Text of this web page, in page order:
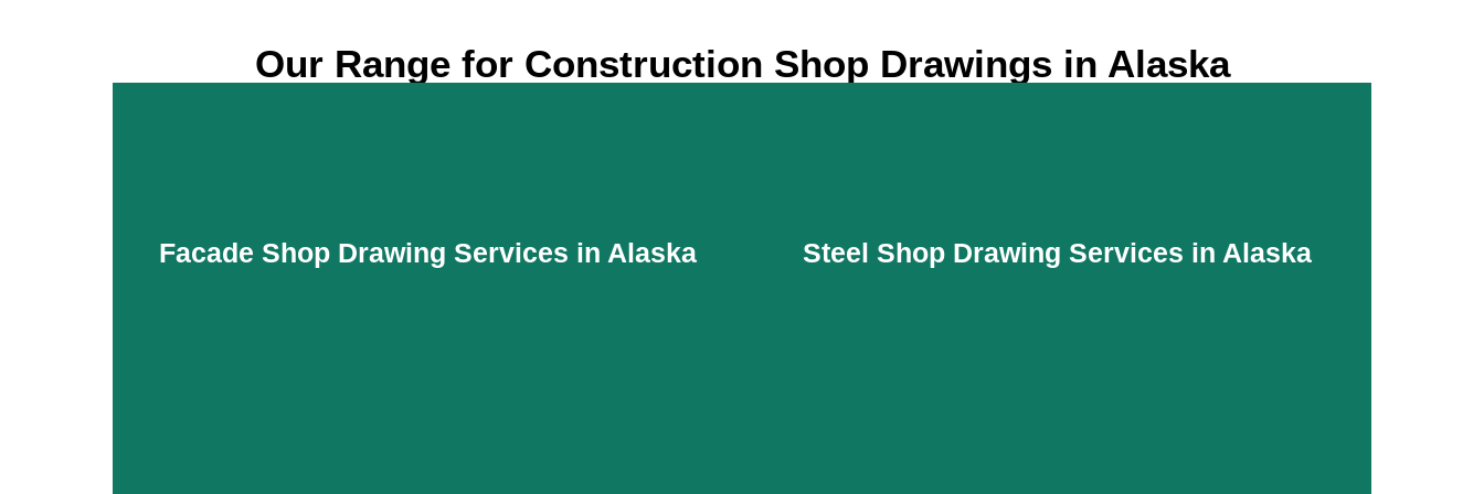
Our Range for Construction Shop Drawings in Alaska
Facade Shop Drawing Services in Alaska Steel Shop Drawing Services in Alaska